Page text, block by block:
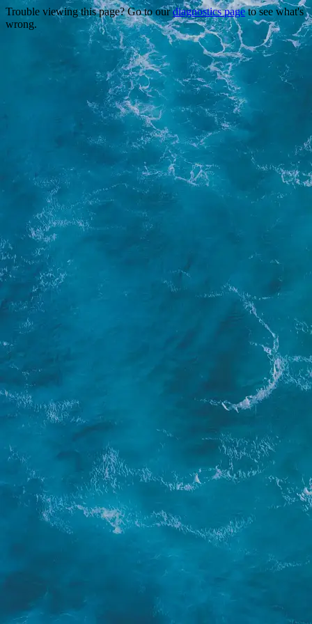
Trouble viewing this page? Go to ourdiagnostics pageto see what's
wrong.